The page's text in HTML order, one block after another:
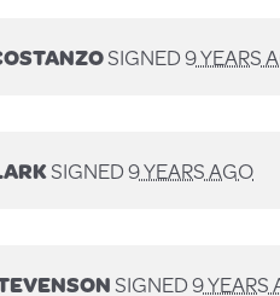
SIGNED9 YEARS
SIGNED9 YEARS AGO
SIGNED9 YEARS